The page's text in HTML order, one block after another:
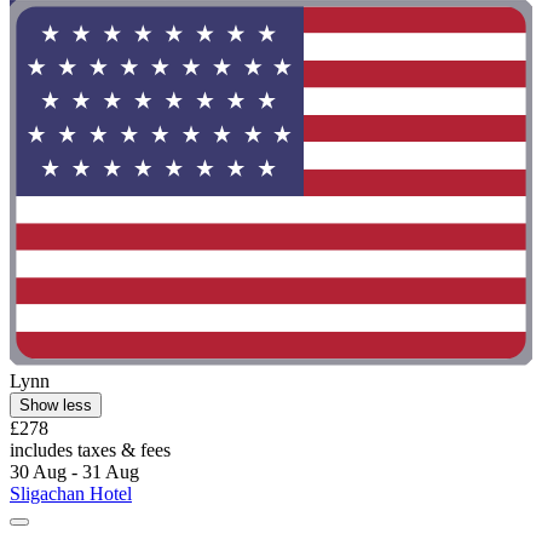
Lynn
Show less
£278
includes taxes & fees
30 Aug - 31 Aug
Sligachan Hotel